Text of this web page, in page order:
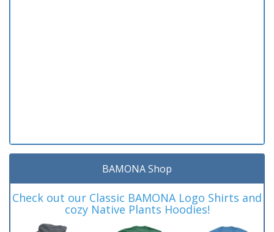
BAMONA Shop
Check out our Classic BAMONA Logo Shirts and
cozy Native Plants Hoodies!